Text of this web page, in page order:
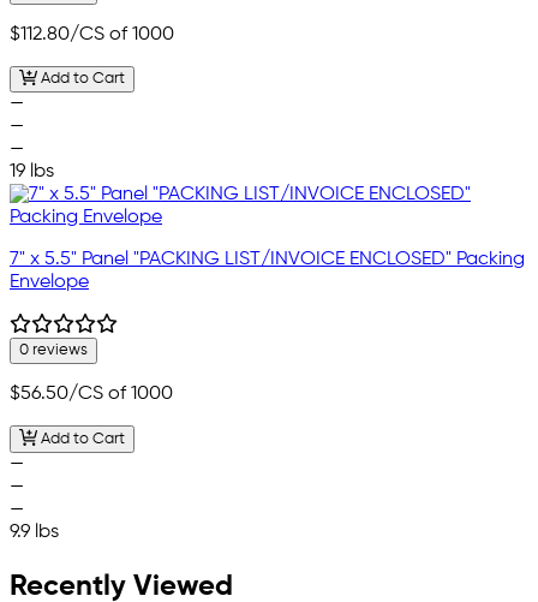
$112.80/CS of 1000
Add to Cart
—
—
—
19 lbs
7" x 5.5" Panel "PACKING LIST/INVOICE ENCLOSED" Packing
Envelope
0 reviews
$56.50/CS of 1000
Add to Cart
—
—
—
9.9 lbs
Recently Viewed